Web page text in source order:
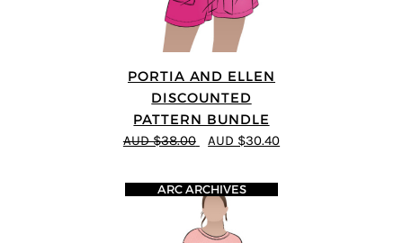
PORTIA AND ELLEN
DISCOUNTED
PATTERN BUNDLE
AUD $38.00 AUD $30.40
ARC ARCHIVES